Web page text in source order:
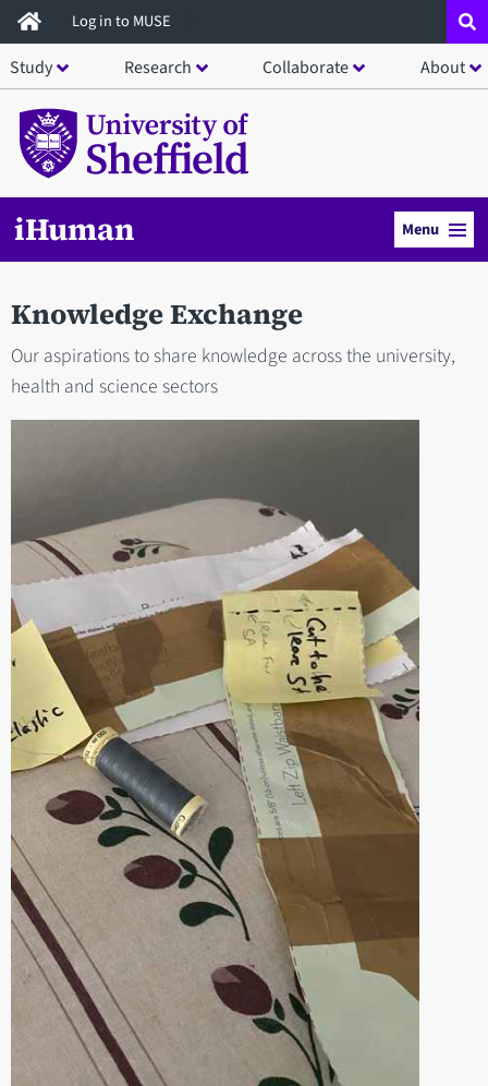
Skip
to
main
content
Log in to MUSE
Study Research Collaborate About
iHuman Menu
Knowledge Exchange
Our aspirations to share knowledge across the university,
health and science sectors